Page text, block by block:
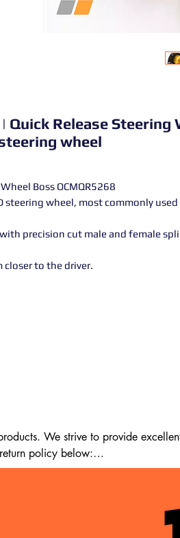
Quick Release Steering
wheel
Boss OCMQR5268
steering wheel, most commonly
precision cut male and female
closer to the driver.
We strive to provide
policy below:
days from the date of delivery. If 14